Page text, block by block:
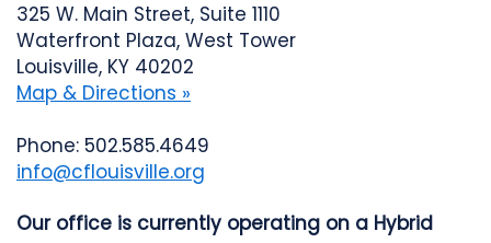
325 W. Main Street, Suite 1110
Waterfront Plaza, West Tower
Louisville, KY 40202
Map & Directions »
Phone: 502.585.4649
info@cflouisville.org
Our office is currently operating on a Hybrid